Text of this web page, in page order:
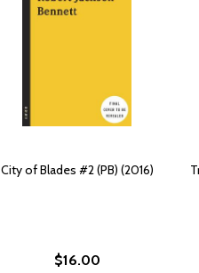
City of Blades #2 (PB) (2016)
$16.00